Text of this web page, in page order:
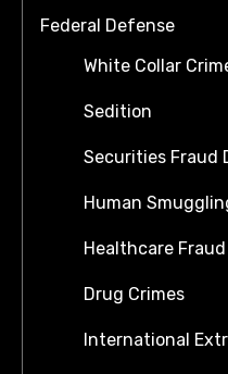
Federal Defense
White Collar
Sedition
Securities Fraud
Human
Healthcare Fraud
Drug Crimes
International